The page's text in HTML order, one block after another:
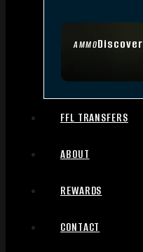
AMMODiscover
FFL TRANSFERS
ABOUT
REWARDS
CONTACT